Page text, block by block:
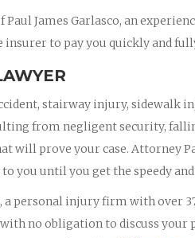
James Garlasco, an
to pay you quickly and
stairway injury, sidewalk
from negligent security,
prove your case. Attorney
you until you get the speedy
a personal injury firm with over
no obligation to discuss your